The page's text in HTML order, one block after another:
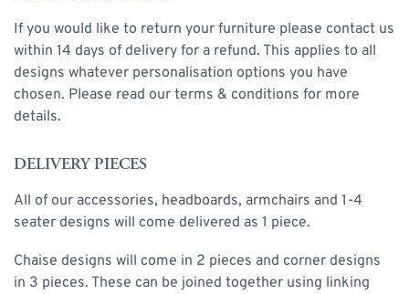
If you would like to return your furniture please contact us
within 14 days of delivery for a refund. This applies to all
designs whatever personalisation options you have
chosen. Please read our terms & conditions for more
details.
DELIVERY PIECES
All of our accessories, headboards, armchairs and 1-4
seater designs will come delivered as 1 piece.
Chaise designs will come in 2 pieces and corner designs
in 3 pieces. These can be joined together using linking